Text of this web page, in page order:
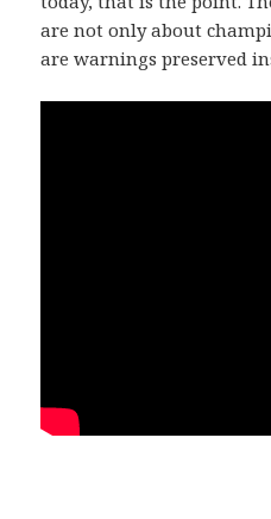
are not only about
are warnings preserved